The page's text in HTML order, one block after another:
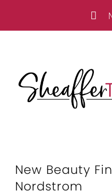
New Beauty
Nordstrom